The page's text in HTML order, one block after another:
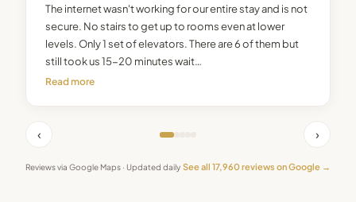
The internet wasn't working for our entire stay and is not
secure. No stairs to get up to rooms even at lower
levels. Only 1 set of elevators. There are 6 of them but
still took us 15-20 minutes wait…
Read more
‹ ›
Reviews via Google Maps · Updated daily See all 17,960reviews on Google →